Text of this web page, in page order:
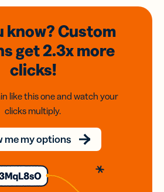
know? Custom
get 2.3xmore
clicks!
like this one and watch your
clicks multiply.
me my options